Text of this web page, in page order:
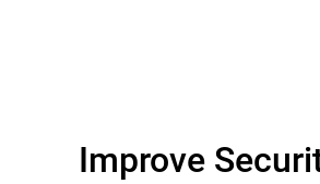
Improve